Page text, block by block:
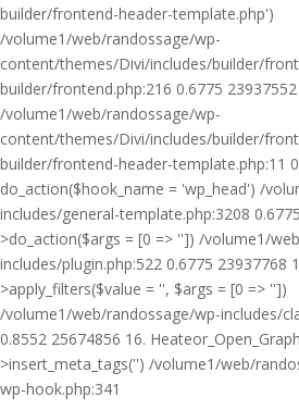
builder/frontend-header-template.php')
/volume1/web/randossage/wp-
content/themes/Divi/includes/builder/
builder/frontend.php:216 0.6775 23937552
/volume1/web/randossage/wp-
content/themes/Divi/includes/builder/
builder/frontend-header-template.php:11
do_action($hook_name = 'wp_head') /
includes/general-template.php:3208
>do_action($args = [0 => '']) /volume1/
includes/plugin.php:522 0.6775 23937768
>apply_filters($value = '', $args = [0 => ''])
/volume1/web/randossage/wp-includes/
0.8552 25674856 16.
>insert_meta_tags('') /volume1/web/
wp-hook.php:341